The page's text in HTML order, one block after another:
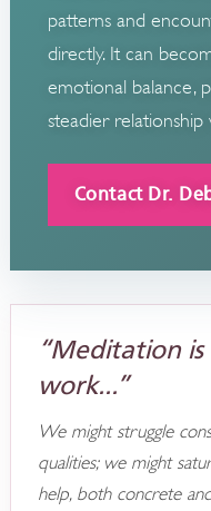
patterns and
directly. It can
emotional balance,
steadier
Contact Dr.
“Meditation
work...”
We might struggle
qualities; we might
help, both concrete